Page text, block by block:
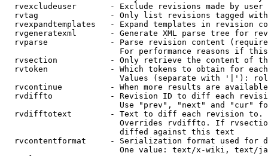
rvexcludeuser       - Exclude revisions made by user
rvtag               - Only list revisions tagged
rvexpandtemplates   - Expand templates in revision
rvgeneratexml       - Generate XML parse tree for
rvparse             - Parse revision content
For performance reasons if
rvsection           - Only retrieve the content of
rvtoken             - Which tokens to obtain for
Values (separate with '|'):
rvcontinue          - When more results are
rvdiffto            - Revision ID to diff each
Use "prev", "next" and "cur"
rvdifftotext        - Text to diff each revision
Overrides rvdiffto. If
                        diffed against this text
rvcontentformat     - Serialization format used for
One value: text/x-wiki, text/